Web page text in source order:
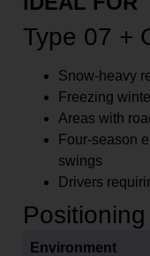
Type 07 +
Snow-heavy
Freezing
Areas with
Four-season
swings
Drivers
Environment